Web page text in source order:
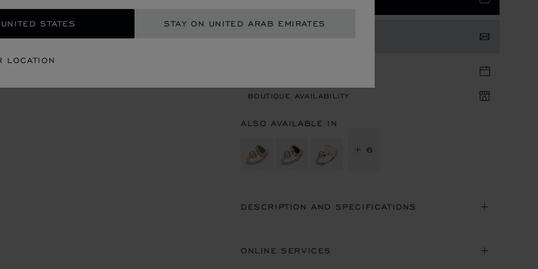
STATES STAY ON UNITED ARAB EMIRATES
LOCATION
BOUTIQUE AVAILABILITY
ALSO AVAILABLE IN
+ 6
DESCRIPTION AND SPECIFICATIONS
ONLINE SERVICES